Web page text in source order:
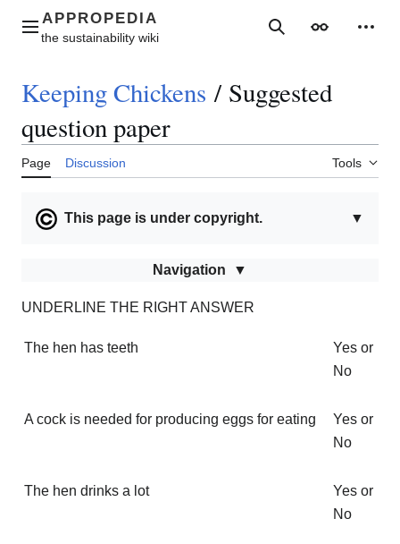
contentMain menu SearchAppearance
Keeping Chickens / Suggested
question paper
Page Discussion Tools
▼
This page is under copyright.
Navigation
UNDERLINE THE RIGHT ANSWER
The hen has teeth
Yes or
No
A cock is needed for producing eggs for eating
Yes or
No
The hen drinks a lot
Yes or
No